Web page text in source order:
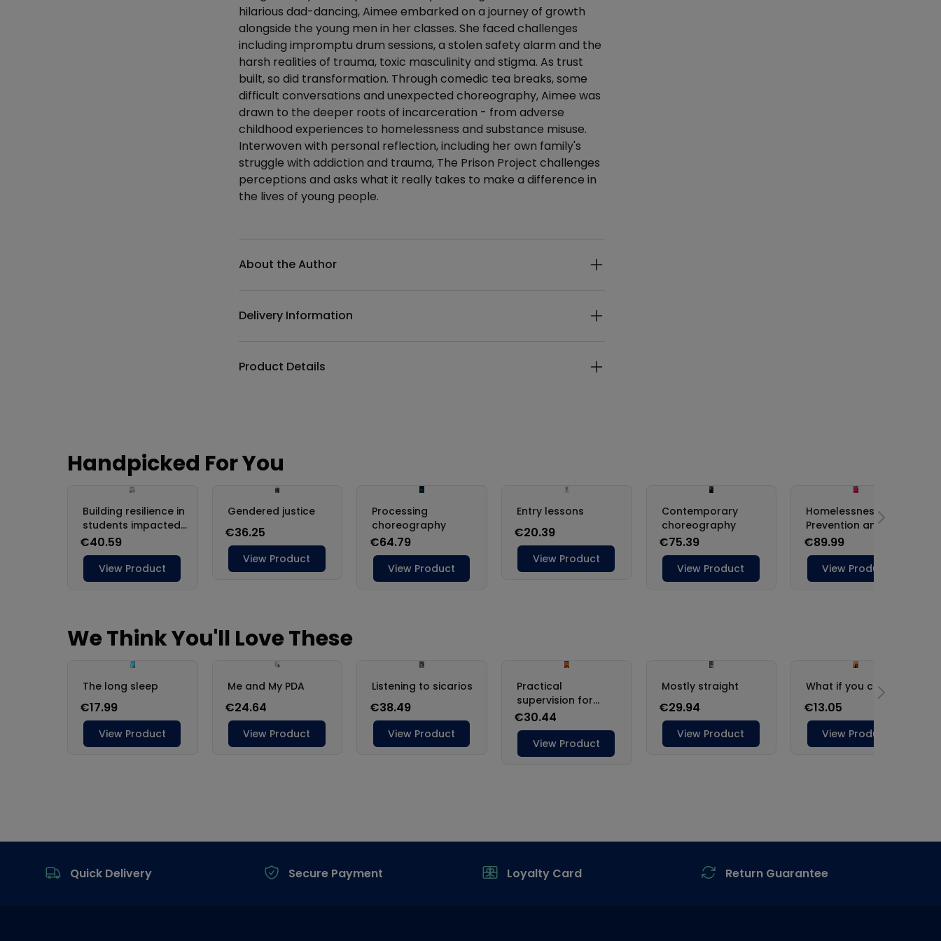
hilarious dad-dancing, Aimee embarked on a journey of growth
alongside the young men in her classes. She faced challenges
including impromptu drum sessions, a stolen safety alarm and the
harsh realities of trauma, toxic masculinity and stigma. As trust
built, so did transformation. Through comedic tea breaks, some
difficult conversations and unexpected choreography, Aimee was
drawn to the deeper roots of incarceration - from adverse
childhood experiences to homelessness and substance misuse.
Interwoven with personal reflection, including her own family's
struggle with addiction and trauma, The Prison Project challenges
perceptions and asks what it really takes to make a difference in
the lives of young people.
About the Author
Delivery Information
Product Details
Quick Delivery
Secure Payment Loyalty Card Return Guarantee